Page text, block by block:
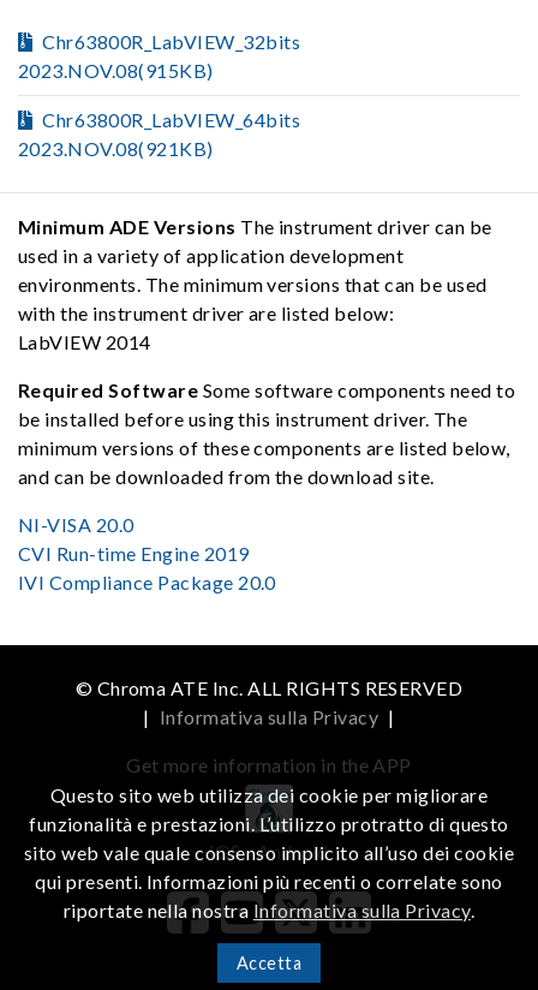
Chr63800R_LabVIEW_32bits
2023.NOV.08(915KB)
Chr63800R_LabVIEW_64bits
2023.NOV.08(921KB)
Minimum ADE Versions The instrument driver can be
used in a variety of application development
environments. The minimum versions that can be used
with the instrument driver are listed below:
LabVIEW 2014
Required Software Some software components need to
be installed before using this instrument driver. The
minimum versions of these components are listed below,
and can be downloaded from the download site.
NI-VISA 20.0
CVI Run-time Engine 2019
IVI Compliance Package 20.0
© Chroma ATE Inc. ALL RIGHTS RESERVED
| Informativa sulla Privacy |
Get more information in the APP
iOS Android
Questo sito web utilizza dei cookie per migliorare
funzionalità e prestazioni. L’utilizzo protratto di questo
sito web vale quale consenso implicito all’uso dei cookie
qui presenti. Informazioni più recenti o correlate sono
riportate nella nostra Informativa sulla Privacy.
Accetta